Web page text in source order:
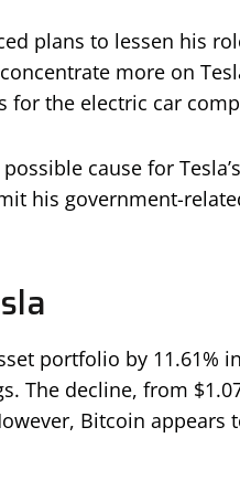
plans to lessen his
more on
for the electric car
cause for
his government-
portfolio by 11.61%
The decline, from
Bitcoin appears